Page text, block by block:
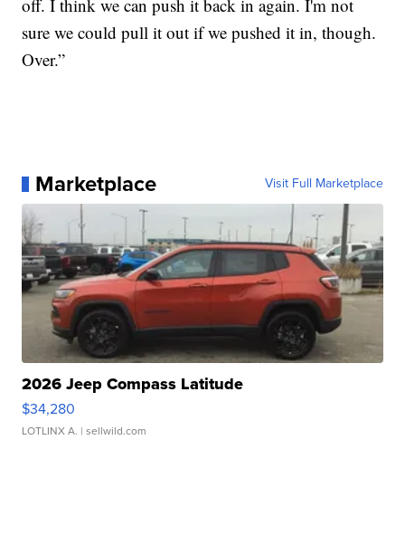
off. I think we can push it back in again. I'm not
sure we could pull it out if we pushed it in, though.
Over.”
Marketplace Visit Full Marketplace
2026 Jeep Compass Latitude
$34,280
LOTLINX A. | sellwild.com